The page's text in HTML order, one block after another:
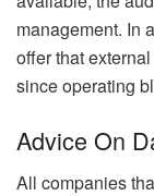
management. In
offer that
since operating
Advice On
All companies